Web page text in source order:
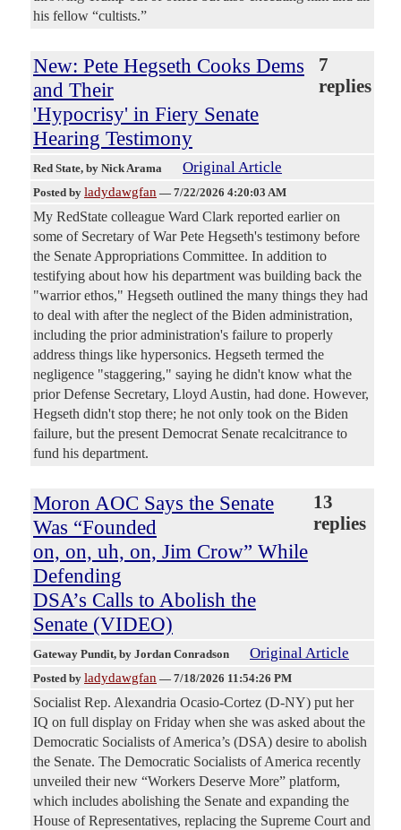
his fellow “cultists.”
New: Pete Hegseth Cooks Dems
and Their
'Hypocrisy' in Fiery Senate
Hearing Testimony
7
replies
Red State, by Nick Arama Original Article
Posted by ladydawgfan — 7/22/2026 4:20:03 AM
My RedState colleague Ward Clark reported earlier on
some of Secretary of War Pete Hegseth's testimony before
the Senate Appropriations Committee. In addition to
testifying about how his department was building back the
"warrior ethos," Hegseth outlined the many things they had
to deal with after the neglect of the Biden administration,
including the prior administration's failure to properly
address things like hypersonics. Hegseth termed the
negligence "staggering," saying he didn't know what the
prior Defense Secretary, Lloyd Austin, had done. However,
Hegseth didn't stop there; he not only took on the Biden
failure, but the present Democrat Senate recalcitrance to
fund his department.
Moron AOC Says the Senate
Was “Founded
on, on, uh, on, Jim Crow” While
Defending
DSA’s Calls to Abolish the
Senate (VIDEO)
13
replies
Gateway Pundit, by Jordan Conradson Original Article
Posted by ladydawgfan — 7/18/2026 11:54:26 PM
Socialist Rep. Alexandria Ocasio-Cortez (D-NY) put her
IQ on full display on Friday when she was asked about the
Democratic Socialists of America’s (DSA) desire to abolish
the Senate. The Democratic Socialists of America recently
unveiled their new “Workers Deserve More” platform,
which includes abolishing the Senate and expanding the
House of Representatives, replacing the Supreme Court and